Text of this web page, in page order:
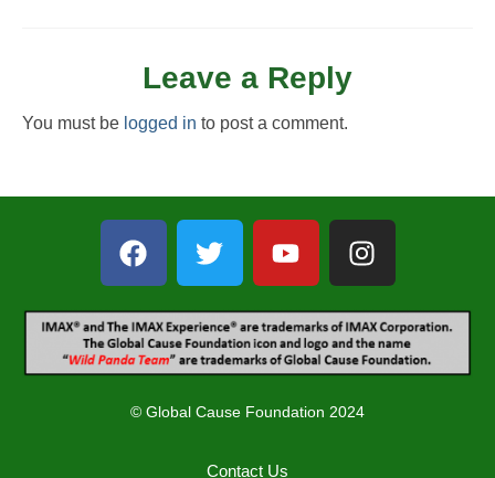
Leave a Reply
You must be logged in to post a comment.
© Global Cause Foundation 2024
Contact Us